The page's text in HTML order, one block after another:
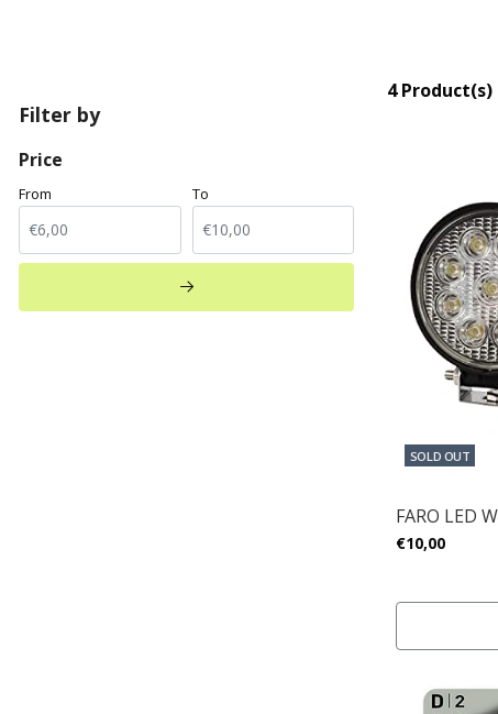
Filter by
Price
From To
4 Product(s)
SOLD OUT
FARO LED
€10,00